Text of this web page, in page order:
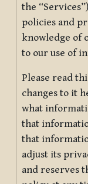
the
policies and
knowledge of
to our use of
Please read
changes to it
what
that
that
adjust its
and reserves